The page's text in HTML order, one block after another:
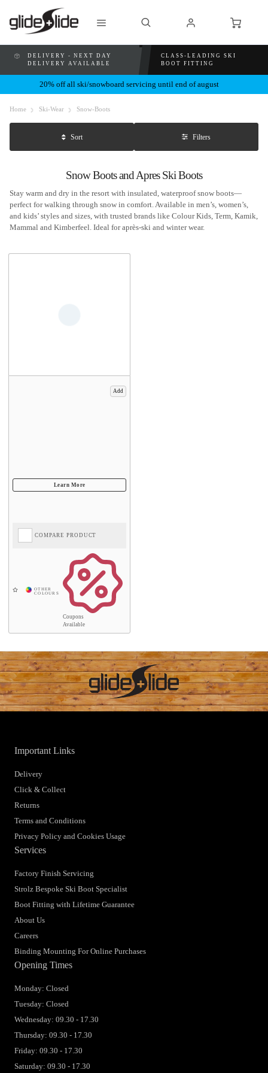
DELIVERY - NEXT DAY
DELIVERY AVAILABLE
CLASS-LEADING SKI
BOOT FITTING
20% off all ski/snowboard servicing until end of august
Home Ski-Wear Snow-Boots
Sort Filters
Snow Boots and Apres Ski Boots
Stay warm and dry in the resort with insulated, waterproof snow boots—
perfect for walking through snow in comfort. Available in men’s, women’s,
and kids’ styles and sizes, with trusted brands like Colour Kids, Term, Kamik,
Mammal and Kimberfeel. Ideal for après-ski and winter wear.
Add
Coupons
Available
COMPARE PRODUCT
Important Links
Delivery
Click & Collect
Returns
Terms and Conditions
Privacy Policy and Cookies Usage
Services
Factory Finish Servicing
Strolz Bespoke Ski Boot Specialist
Boot Fitting with Lifetime Guarantee
About Us
Careers
Binding Mounting For Online Purchases
Opening Times
Monday: Closed
Tuesday: Closed
Wednesday: 09.30 - 17.30
Thursday: 09.30 - 17.30
Friday: 09.30 - 17.30
Saturday: 09.30 - 17.30